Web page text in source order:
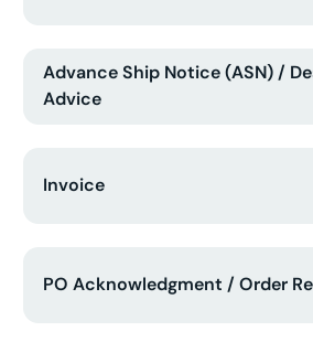
Advance Ship Notice (ASN) /
Advice
Invoice
PO Acknowledgment / Order